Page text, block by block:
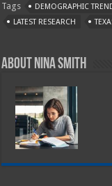
Tags DEMOGRAPHIC
LATEST RESEARCH
About Nina Smith